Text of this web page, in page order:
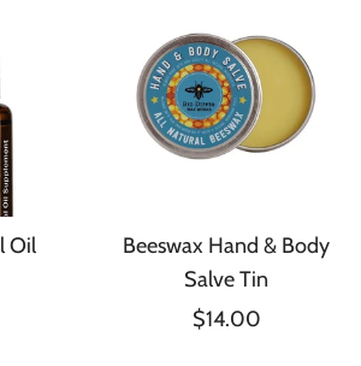
Oil
Beeswax Hand & Body
Salve Tin
$14.00